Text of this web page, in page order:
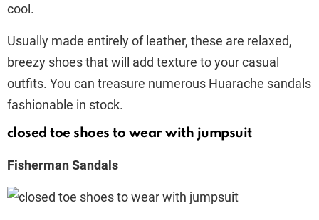
cool.
Usually made entirely of leather, these are relaxed,
breezy shoes that will add texture to your casual
outfits. You can treasure numerous Huarache sandals
fashionable in stock.
closed toe shoes to wear with jumpsuit
Fisherman Sandals